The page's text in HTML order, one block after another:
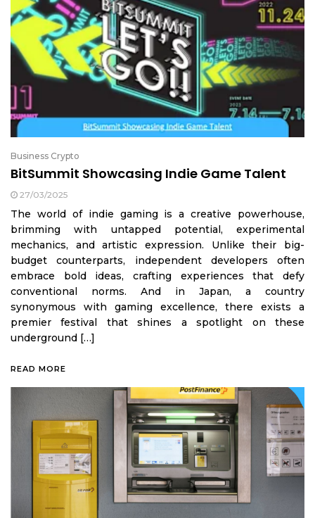
Business Crypto
BitSummit Showcasing Indie Game Talent
27/03/2025
The world of indie gaming is a creative powerhouse,
brimming with untapped potential, experimental
mechanics, and artistic expression. Unlike their big-
budget counterparts, independent developers often
embrace bold ideas, crafting experiences that defy
conventional norms. And in Japan, a country
synonymous with gaming excellence, there exists a
premier festival that shines a spotlight on these
underground […]
READ MORE